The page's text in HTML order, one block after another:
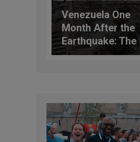
Venezuela One
Month After the
Earthquake: The
Scale of the